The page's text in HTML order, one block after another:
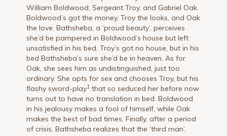
William Boldwood, Sergeant Troy, and Gabriel Oak.
Boldwood’s got the money, Troy the looks, and Oak
the love. Bathsheba, a ‘proud beauty’, perceives
she’d be pampered in Boldwood’s house but left
unsatisfied in his bed. Troy’s got no house, but in his
bed Bathsheba’s sure she’d be in heaven. As for
Oak, she sees him as undistinguished, just too
ordinary. She opts for sex and chooses Troy, but his
flashy sword-play1 that so seduced her before now
turns out to have no translation in bed. Boldwood
in his jealousy makes a fool of himself, while Oak
makes the best of bad times. Finally, after a period
of crisis, Bathsheba realizes that the ‘third man’,